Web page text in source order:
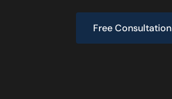
Free Consultation